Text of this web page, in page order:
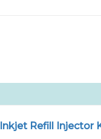
Inkjet Refill Injector